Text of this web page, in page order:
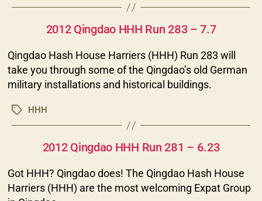
Categories
2012 Qingdao HHH Run 283 – 7.7
Qingdao Hash House Harriers (HHH) Run 283 will
take you through some of the Qingdao’s old German
military installations and historical buildings.
TagsHHH
Categories
2012 Qingdao HHH Run 281 – 6.23
Got HHH? Qingdao does! The Qingdao Hash House
Harriers (HHH) are the most welcoming Expat Group